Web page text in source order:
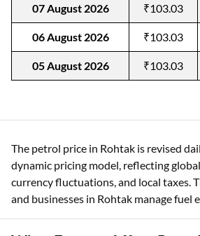
07 August 2026 ₹103.03
06 August 2026 ₹103.03
05 August 2026 ₹103.03
The petrol price in Rohtak is revised
dynamic pricing model, reflecting
currency fluctuations, and local taxes.
and businesses in Rohtak manage fuel